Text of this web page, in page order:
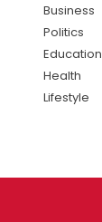
Business
Politics
Education
Health
Lifestyle